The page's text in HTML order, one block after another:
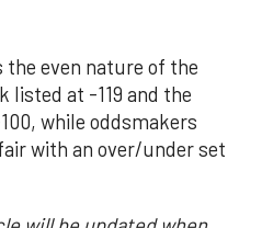
even nature of the
listed at -119 and the
while oddsmakers
with an over/under set